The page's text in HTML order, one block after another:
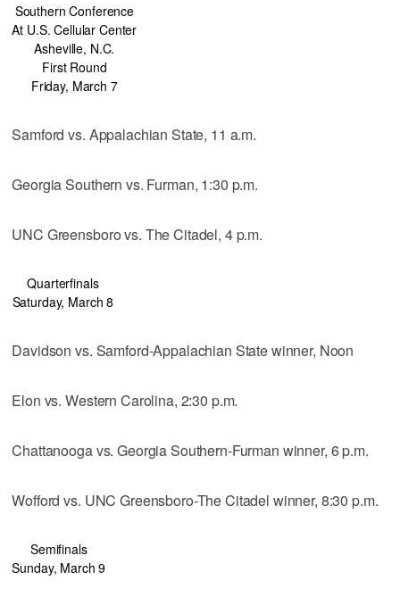
Southern Conference
At U.S. Cellular Center
Asheville, N.C.
First Round
Friday, March 7
Samford vs. Appalachian State, 11 a.m.
Georgia Southern vs. Furman, 1:30 p.m.
UNC Greensboro vs. The Citadel, 4 p.m.
Quarterfinals
Saturday, March 8
Davidson vs. Samford-Appalachian State winner, Noon
Elon vs. Western Carolina, 2:30 p.m.
Chattanooga vs. Georgia Southern-Furman winner, 6 p.m.
Wofford vs. UNC Greensboro-The Citadel winner, 8:30 p.m.
Semifinals
Sunday, March 9